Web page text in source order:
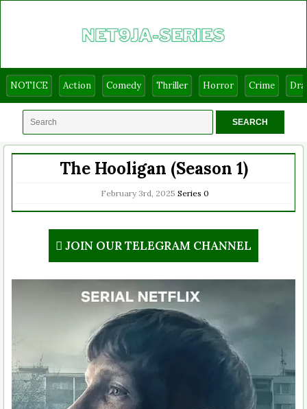
NOTICE Action Comedy Thriller Horror Crime
The Hooligan (Season 1)
February 3rd, 2025 Series 0
JOIN OUR TELEGRAM CHANNEL